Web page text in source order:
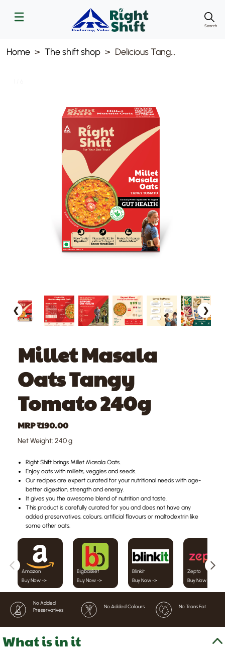
Search
Home The shift shop Delicious Tangy Tomato Masala Oats 240g
❮ ❯
Millet Masala
Oats Tangy
Tomato 240g
MRP ₹190.00
Net Weight: 240 g
Right Shift brings Millet Masala Oats.
Enjoy oats with millets, veggies and seeds.
Our recipes are expert curated for your nutritional needs with age-
better digestion, strength and energy.
It gives you the awesome blend of nutrition and taste.
This product is carefully curated for you and does not have any
added preservatives, colours, artificial flavours or maltodextrin like
some other oats.
Amazon
Buy Now ->
Bigbasket
Buy Now ->
Blinkit
Buy Now ->
Zepto
Buy Now ->
No Added
Preservatives
No Added Colours No Trans Fat
What is in it